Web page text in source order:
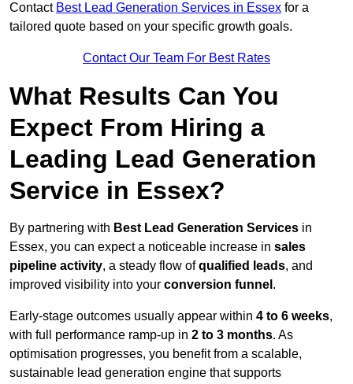
Contact Best Lead Generation Services in Essex for a
tailored quote based on your specific growth goals.
Contact Our Team For Best Rates
What Results Can You
Expect From Hiring a
Leading Lead Generation
Service in Essex?
By partnering with Best Lead Generation Services in
Essex, you can expect a noticeable increase in sales
pipeline activity, a steady flow ofqualified leads, and
improved visibility into your conversion funnel .
Early-stage outcomes usually appear within 4 to 6 weeks,
with full performance ramp-up in 2 to 3 months. As
optimisation progresses, you benefit from a scalable,
sustainable lead generation engine that supports